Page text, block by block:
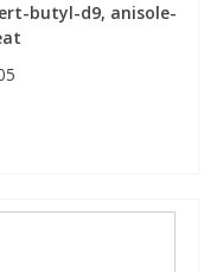
butyl-d9, anisole-